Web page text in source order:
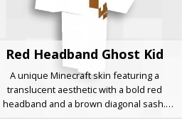
Red Headband Ghost Kid
A unique Minecraft skin featuring a
translucent aesthetic with a bold red
headband and a brown diagonal sash.
This character design includes a simple